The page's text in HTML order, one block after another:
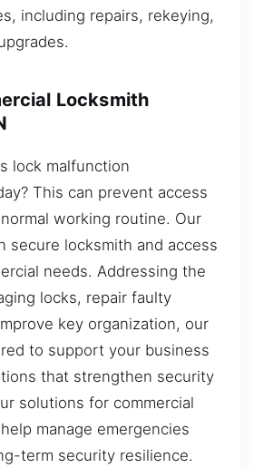
including repairs, rekeying,
Locksmith
lock malfunction
This can prevent access
working routine. Our
secure locksmith and access
needs. Addressing the
locks, repair faulty
key organization, our
to support your business
that strengthen security
solutions for commercial
manage emergencies
term security resilience.